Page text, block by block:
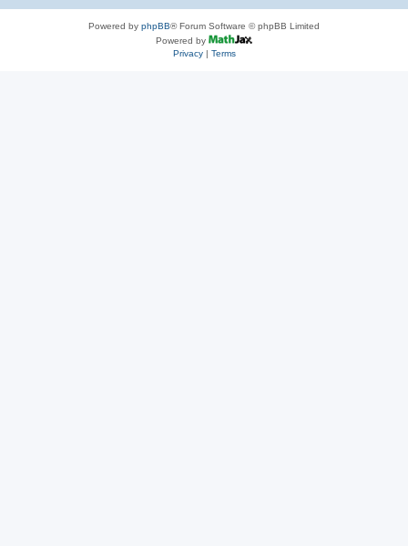
Powered by phpBB® Forum Software © phpBB Limited
Powered by
Privacy| Terms